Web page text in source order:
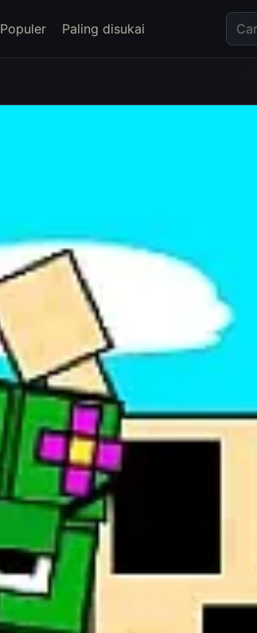
Populer Paling disukai